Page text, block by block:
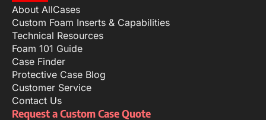
About AllCases
Custom Foam Inserts & Capabilities
Technical Resources
Foam 101 Guide
Case Finder
Protective Case Blog
Customer Service
Contact Us
Request a Custom Case Quote